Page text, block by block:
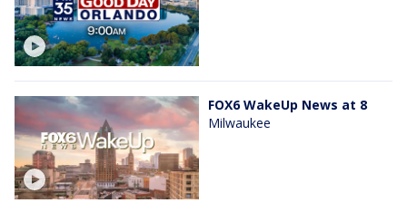
FOX6 WakeUp News at 8
Milwaukee